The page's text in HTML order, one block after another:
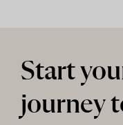
Start
journey